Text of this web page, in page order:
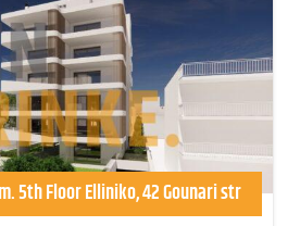
5th Floor Elliniko, 42 Gounari str